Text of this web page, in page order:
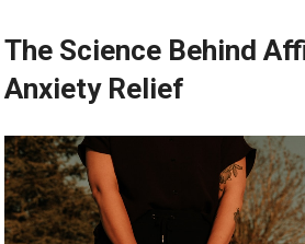
The Science Behind
Anxiety Relief